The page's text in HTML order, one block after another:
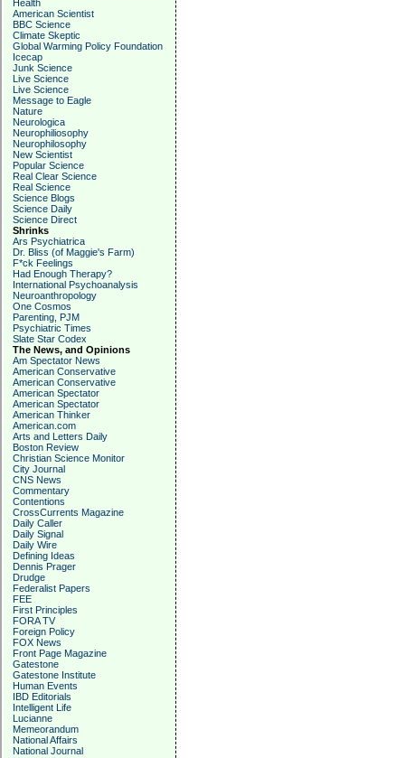
Health
American Scientist
BBC Science
Climate Skeptic
Global Warming Policy Foundation
Icecap
Junk Science
Live Science
Live Science
Message to Eagle
Nature
Neurologica
Neurophiliosophy
Neurophilosophy
New Scientist
Popular Science
Real Clear Science
Real Science
Science Blogs
Science Daily
Science Direct
Shrinks
Ars Psychiatrica
Dr. Bliss (of Maggie's Farm)
F*ck Feelings
Had Enough Therapy?
International Psychoanalysis
Neuroanthropology
One Cosmos
Parenting, PJM
Psychiatric Times
Slate Star Codex
The News, and Opinions
Am Spectator News
American Conservative
American Conservative
American Spectator
American Spectator
American Thinker
American.com
Arts and Letters Daily
Boston Review
Christian Science Monitor
City Journal
CNS News
Commentary
Contentions
CrossCurrents Magazine
Daily Caller
Daily Signal
Daily Wire
Defining Ideas
Dennis Prager
Drudge
Federalist Papers
FEE
First Principles
FORA TV
Foreign Policy
FOX News
Front Page Magazine
Gatestone
Gatestone Institute
Human Events
IBD Editorials
Intelligent Life
Lucianne
Memeorandum
National Affairs
National Journal